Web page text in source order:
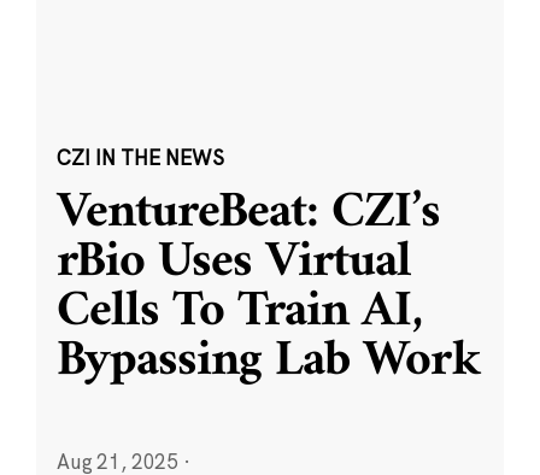
CZI IN THE NEWS
VentureBeat: CZI’s
rBio Uses Virtual
Cells To Train AI,
Bypassing Lab Work
Aug 21, 2025 ·